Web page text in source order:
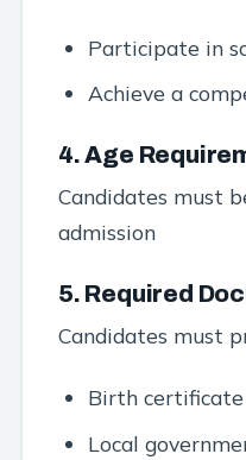
Participate in
Achieve a
4. Age
Candidates must
admission
5. Required
Candidates must
Birth certificate
Local